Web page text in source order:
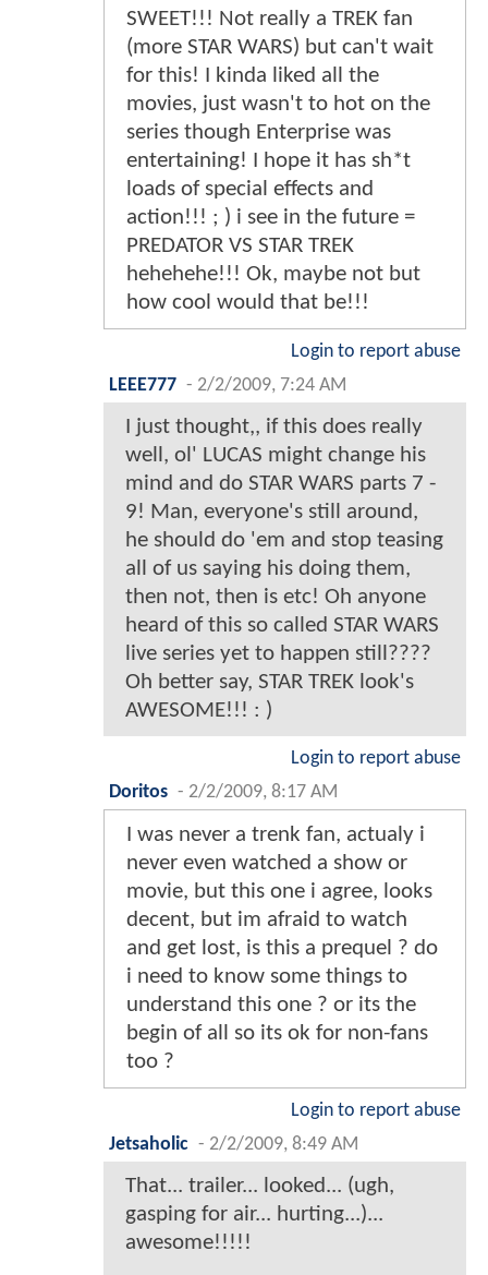
SWEET!!! Not really a TREK fan
(more STAR WARS) but can't wait
for this! I kinda liked all the
movies, just wasn't to hot on the
series though Enterprise was
entertaining! I hope it has sh*t
loads of special effects and
action!!! ; ) i see in the future =
PREDATOR VS STAR TREK
hehehehe!!! Ok, maybe not but
how cool would that be!!!
Login to report abuse
LEEE777 - 2/2/2009, 7:24 AM
I just thought,, if this does really
well, ol' LUCAS might change his
mind and do STAR WARS parts 7 -
9! Man, everyone's still around,
he should do 'em and stop teasing
all of us saying his doing them,
then not, then is etc! Oh anyone
heard of this so called STAR WARS
live series yet to happen still????
Oh better say, STAR TREK look's
AWESOME!!! : )
Login to report abuse
Doritos - 2/2/2009, 8:17 AM
I was never a trenk fan, actualy i
never even watched a show or
movie, but this one i agree, looks
decent, but im afraid to watch
and get lost, is this a prequel ? do
i need to know some things to
understand this one ? or its the
begin of all so its ok for non-fans
too ?
Login to report abuse
Jetsaholic - 2/2/2009, 8:49 AM
That... trailer... looked... (ugh,
gasping for air... hurting...)...
awesome!!!!!